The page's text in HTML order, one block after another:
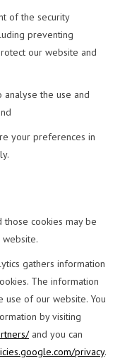
of the security
preventing
our website and
the use and
your preferences in
cookies may be
gathers information
The information
of our website. You
by visiting
and you can
privacy.